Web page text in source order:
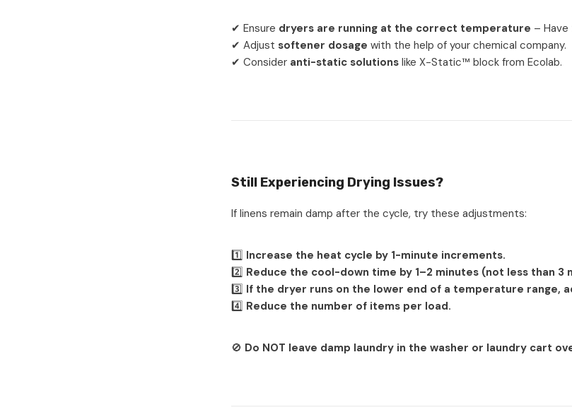
✔ Ensure dryers are running at the correct temperature –
✔ Adjust softener dosage with the help of your chemical company.
✔ Consider anti-static solutions like X-Static™ block from Ecolab.
Still Experiencing Drying Issues?
If linens remain damp after the cycle, try these adjustments:
1️⃣ Increase the heat cycle by 1-minute increments.
2️⃣ Reduce the cool-down time by 1–2 minutes (not less than 3
3️⃣ If the dryer runs on the lower end of a temperature range,
4️⃣ Reduce the number of items per load.
🚫 Do NOT leave damp laundry in the washer or laundry cart